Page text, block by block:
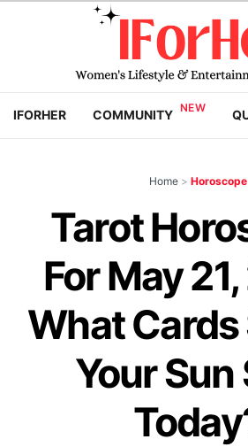
IFORHER COMMUNITY
Home > Horoscope
Tarot
For May
What Cards
Your Sun